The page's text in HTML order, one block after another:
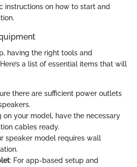
instructions on how to start and
having the right tools and
a list of essential items that will
there are sufficient power outlets
on your model, have the necessary
cables ready.
speaker model requires wall
: For app-based setup and